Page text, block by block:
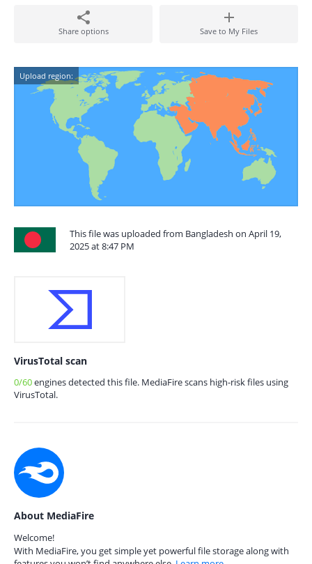
Share options Save to My Files
Upload region:
This file was uploaded from Bangladesh on April 19,
2025 at 8:47 PM
VirusTotal scan
0/60engines detected this file. MediaFire scans high-risk files using
VirusTotal.
About MediaFire
Welcome!
With MediaFire, you get simple yet powerful file storage along with